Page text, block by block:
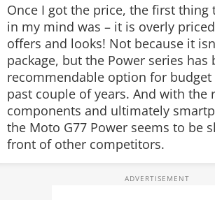
Once I got the price, the first thing
in my mind was – it is overly
offers and looks! Not because it
package, but the Power series has
recommendable option for
past couple of years. And with the
components and ultimately
the Moto G77 Power seems to be
front of other competitors.